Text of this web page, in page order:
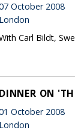
October 2008
London
Carl Bildt,
DINNER ON
October 2008
London